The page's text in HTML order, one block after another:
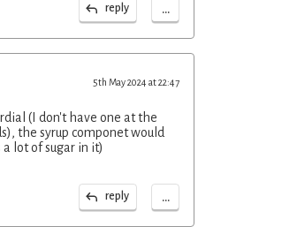
reply ...
5th May 2024 at 22:47
(I don't have one at the
the syrup componet would
lot of sugar in it)
reply ...